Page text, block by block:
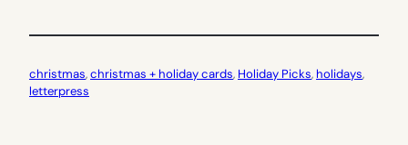
christmas, christmas + holiday cards, Holiday Picks, holidays
letterpress